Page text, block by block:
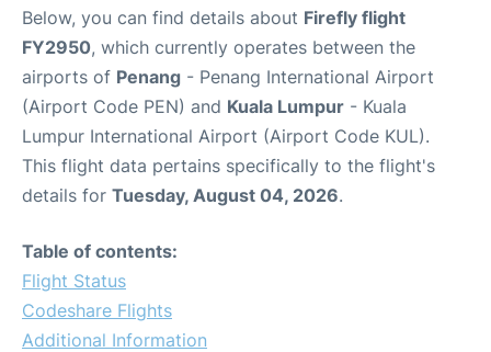
Below, you can find details about Firefly flight
FY2950, which currently operates between the
airports of Penang - Penang International Airport
(Airport Code PEN) and Kuala Lumpur - Kuala
Lumpur International Airport (Airport Code KUL).
This flight data pertains specifically to the flight's
details for Tuesday, August 04, 2026.
Table of contents:
Flight Status
Codeshare Flights
Additional Information